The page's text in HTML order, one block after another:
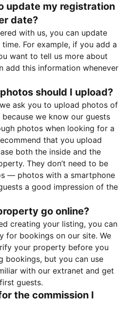
update my registration
date?
with us, you can update
For example, if you add a
want to tell us more about
add this information whenever
should I upload?
ask you to upload photos of
we know our guests
photos when looking for a
that you upload
both the inside and the
They don’t need to be
— photos with a smartphone
a good impression of the
go online?
creating your listing, you can
for bookings on our site. We
your property before you
bookings, but you can use
with our extranet and get
guests.
the commission I